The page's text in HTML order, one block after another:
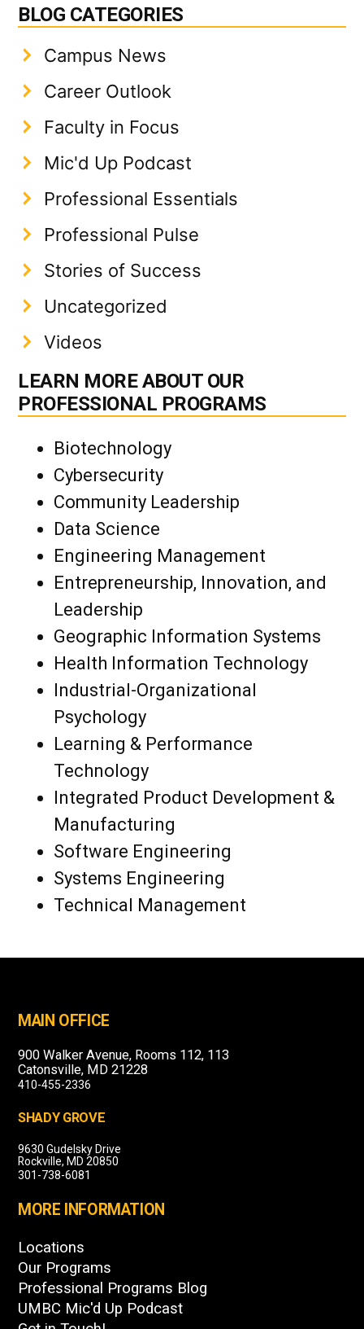
BLOG CATEGORIES
Campus News
Career Outlook
Faculty in Focus
Mic'd Up Podcast
Professional Essentials
Professional Pulse
Stories of Success
Uncategorized
Videos
LEARN MORE ABOUT OUR
PROFESSIONAL PROGRAMS
Biotechnology
Cybersecurity
Community Leadership
Data Science
Engineering Management
Entrepreneurship, Innovation, and
Leadership
Geographic Information Systems
Health Information Technology
Industrial-Organizational
Psychology
Learning & Performance
Technology
Integrated Product Development &
Manufacturing
Software Engineering
Systems Engineering
Technical Management
MAIN OFFICE
900 Walker Avenue, Rooms 112, 113
Catonsville, MD 21228
410-455-2336
SHADY GROVE
9630 Gudelsky Drive
Rockville, MD 20850
301-738-6081
MORE INFORMATION
Locations
Our Programs
Professional Programs Blog
UMBC Mic'd Up Podcast